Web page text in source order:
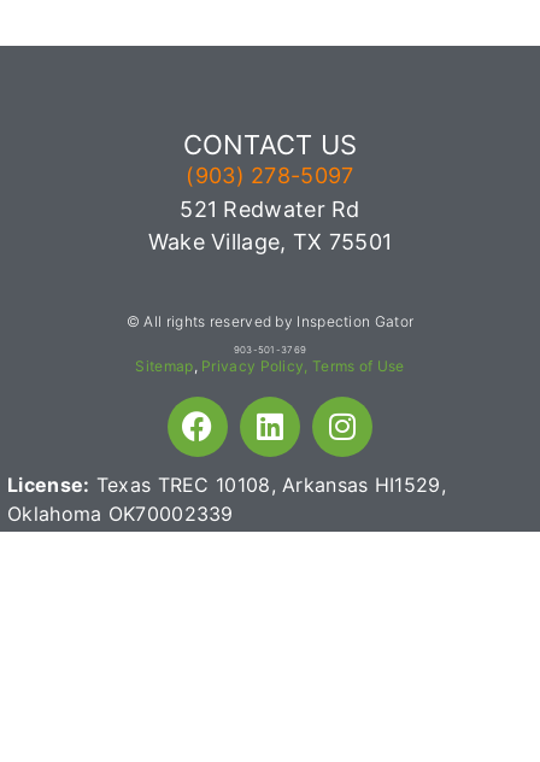
CONTACT US
(903) 278-5097
521 Redwater Rd
Wake Village, TX 75501
© All rights reserved by Inspection Gator
903-501-3769
Sitemap, Privacy Policy, Terms of Use
License: Texas TREC 10108, Arkansas HI1529,
Oklahoma OK70002339